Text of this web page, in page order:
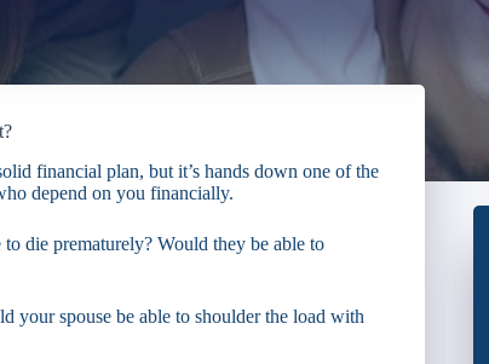
financial plan, but it’s hands down one of the
depend on you financially.
die prematurely? Would they be able to
your spouse be able to shoulder the load with